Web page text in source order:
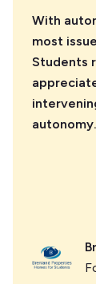
With
most
Students